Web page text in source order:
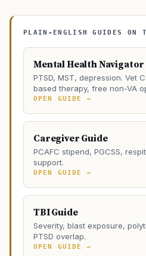
PLAIN-ENGLISH GUIDES ON
Mental Health Navigator
PTSD, MST, depression. Vet
based therapy, free non-VA
OPEN GUIDE →
Caregiver Guide
PCAFC stipend, PGCSS,
support.
OPEN GUIDE →
TBI Guide
Severity, blast exposure,
PTSD overlap.
OPEN GUIDE →